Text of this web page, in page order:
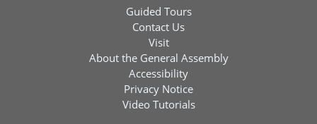
Guided Tours
Contact Us
Visit
About the General Assembly
Accessibility
Privacy Notice
Video Tutorials